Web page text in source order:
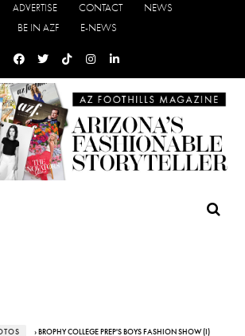
ADVERTISE CONTACT
NEWS
BE IN AZF
E-NEWS
› BROPHY COLLEGE PREP'S BOYS FASHION SHOW (I)